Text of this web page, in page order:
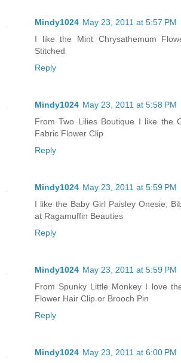
Mindy1024 May 23, 2011 at 5:57 PM
I like the Mint Chrysathemum
Stitched
Reply
Mindy1024 May 23, 2011 at 5:58 PM
From Two Lilies Boutique I like the
Fabric Flower Clip
Reply
Mindy1024 May 23, 2011 at 5:59 PM
I like the Baby Girl Paisley Onesie,
at Ragamuffin Beauties
Reply
Mindy1024 May 23, 2011 at 5:59 PM
From Spunky Little Monkey I love
Flower Hair Clip or Brooch Pin
Reply
Mindy1024 May 23, 2011 at 6:00 PM